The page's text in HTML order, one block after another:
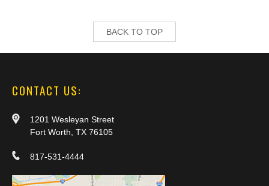
BACK TO TOP
CONTACT US:
1201 Wesleyan Street
Fort Worth, TX 76105
817-531-4444